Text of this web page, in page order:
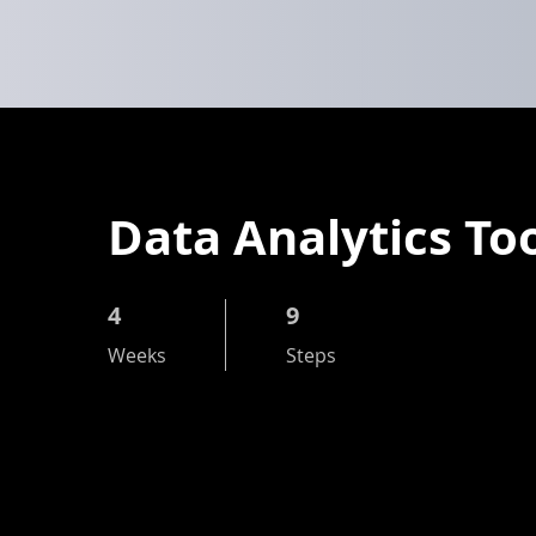
Data Analytics
4
Weeks
4 Weeks 9
Steps
9 Steps